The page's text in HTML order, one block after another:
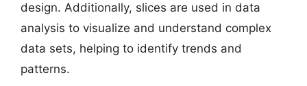
design. Additionally, slices are used in data
analysis to visualize and understand complex
data sets, helping to identify trends and
patterns.